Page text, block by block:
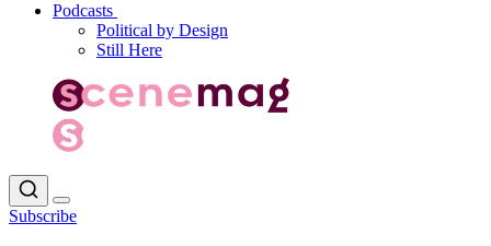
Podcasts
Political by Design
Still Here
Subscribe